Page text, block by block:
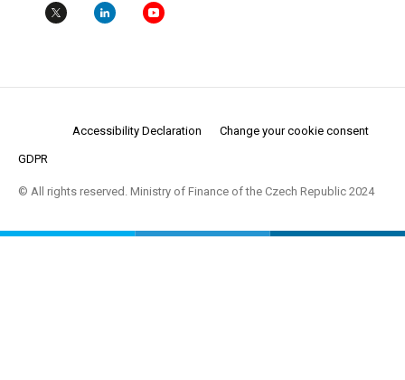
Accessibility Declaration Change your cookie consent
GDPR
© All rights reserved. Ministry of Finance of the Czech Republic 2024